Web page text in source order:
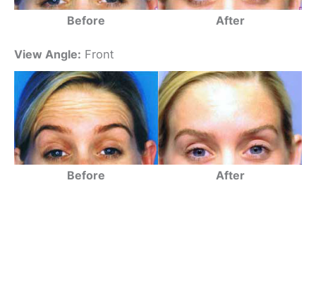
Before After
View Angle: Front
Before After